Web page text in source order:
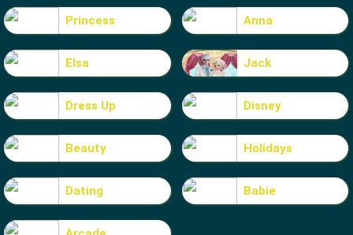
Princess Anna
Elsa Jack
Dress Up Disney
Beauty Holidays
Dating Babie